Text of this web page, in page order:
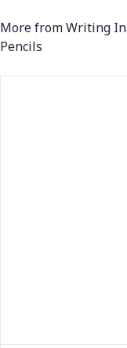
More from Writing
Pencils